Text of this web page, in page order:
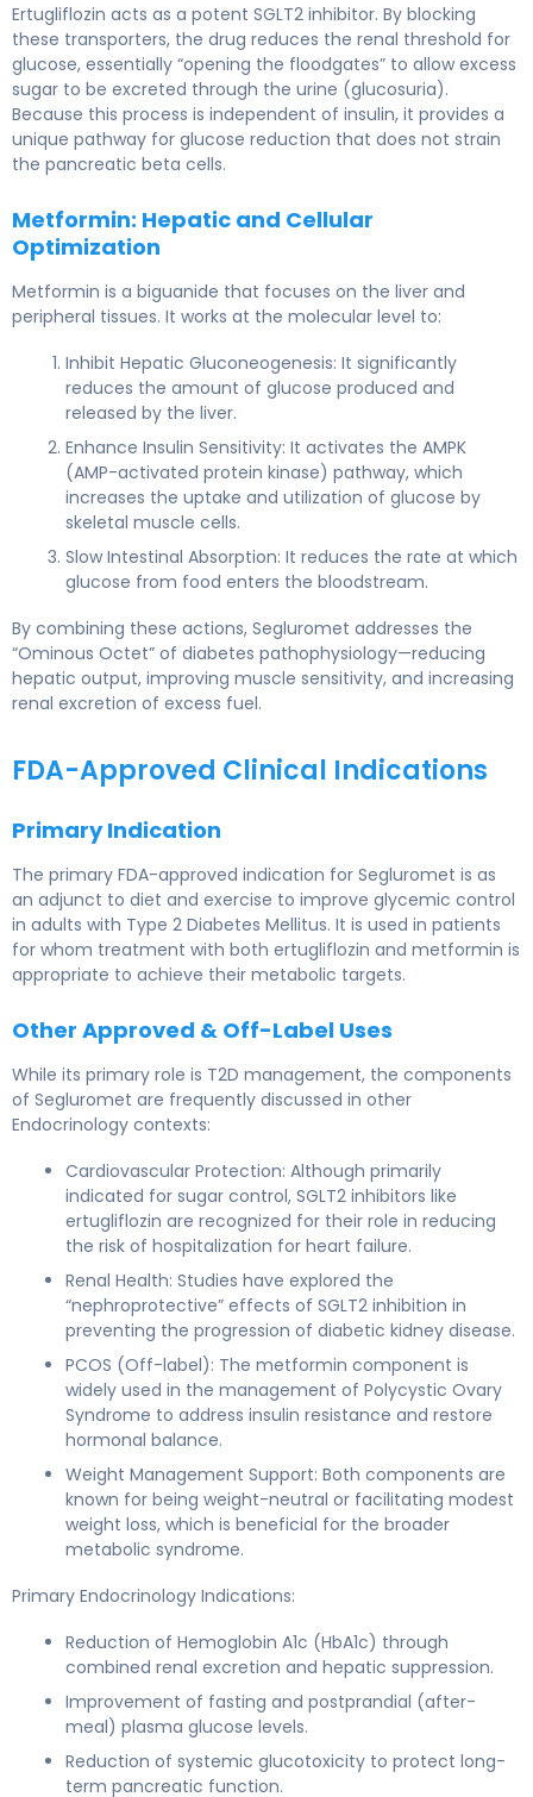
Ertugliflozin acts as a potent SGLT2 inhibitor. By blocking
these transporters, the drug reduces the renal threshold for
glucose, essentially “opening the floodgates” to allow excess
sugar to be excreted through the urine (glucosuria).
Because this process is independent of insulin, it provides a
unique pathway for glucose reduction that does not strain
the pancreatic beta cells.
Metformin: Hepatic and Cellular
Optimization
Metformin is a biguanide that focuses on the liver and
peripheral tissues. It works at the molecular level to:
Inhibit Hepatic Gluconeogenesis: It significantly
reduces the amount of glucose produced and
released by the liver.
Enhance Insulin Sensitivity: It activates the AMPK
(AMP-activated protein kinase) pathway, which
increases the uptake and utilization of glucose by
skeletal muscle cells.
Slow Intestinal Absorption: It reduces the rate at which
glucose from food enters the bloodstream.
By combining these actions, Segluromet addresses the
“Ominous Octet” of diabetes pathophysiology—reducing
hepatic output, improving muscle sensitivity, and increasing
renal excretion of excess fuel.
FDA-Approved Clinical Indications
Primary Indication
The primary FDA-approved indication for Segluromet is as
an adjunct to diet and exercise to improve glycemic control
in adults with Type 2 Diabetes Mellitus. It is used in patients
for whom treatment with both ertugliflozin and metformin is
appropriate to achieve their metabolic targets.
Other Approved & Off-Label Uses
While its primary role is T2D management, the components
of Segluromet are frequently discussed in other
Endocrinology contexts:
Cardiovascular Protection: Although primarily
indicated for sugar control, SGLT2 inhibitors like
ertugliflozin are recognized for their role in reducing
the risk of hospitalization for heart failure.
Renal Health: Studies have explored the
“nephroprotective” effects of SGLT2 inhibition in
preventing the progression of diabetic kidney disease.
PCOS (Off-label): The metformin component is
widely used in the management of Polycystic Ovary
Syndrome to address insulin resistance and restore
hormonal balance.
Weight Management Support: Both components are
known for being weight-neutral or facilitating modest
weight loss, which is beneficial for the broader
metabolic syndrome.
Primary Endocrinology Indications:
Reduction of Hemoglobin A1c (HbA1c) through
combined renal excretion and hepatic suppression.
Improvement of fasting and postprandial (after-
meal) plasma glucose levels.
Reduction of systemic glucotoxicity to protect long-
term pancreatic function.